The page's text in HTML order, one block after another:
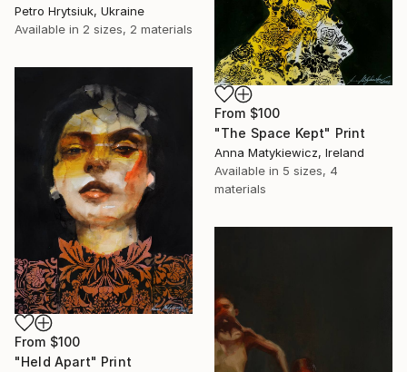
Petro Hrytsiuk, Ukraine
Available in 2 sizes, 2 materials
From $100
"The Space Kept" Print
Anna Matykiewicz, Ireland
Available in 5 sizes, 4
materials
From $100
"Held Apart" Print